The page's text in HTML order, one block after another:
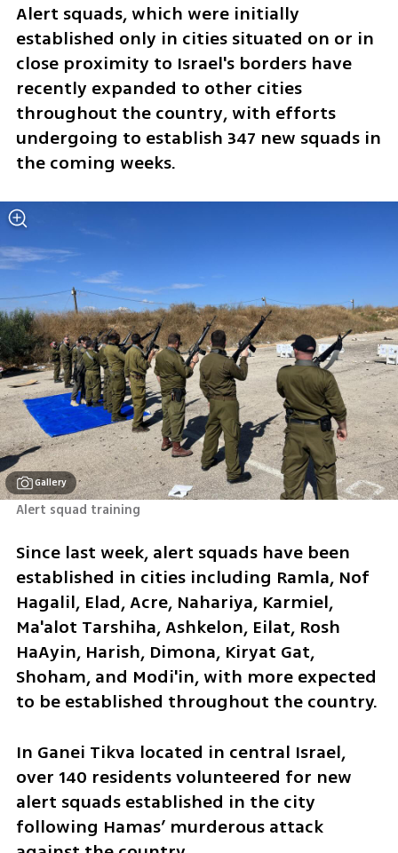
Alert squads, which were initially
established only in cities situated on or in
close proximity to Israel's borders have
recently expanded to other cities
throughout the country, with efforts
undergoing to establish 347 new squads in
the coming weeks.
Gallery
Alert squad training
Since last week, alert squads have been
established in cities including Ramla, Nof
Hagalil, Elad, Acre, Nahariya, Karmiel,
Ma'alot Tarshiha, Ashkelon, Eilat, Rosh
HaAyin, Harish, Dimona, Kiryat Gat,
Shoham, and Modi'in, with more expected
to be established throughout the country.
In Ganei Tikva located in central Israel,
over 140 residents volunteered for new
alert squads established in the city
following Hamas’ murderous attack